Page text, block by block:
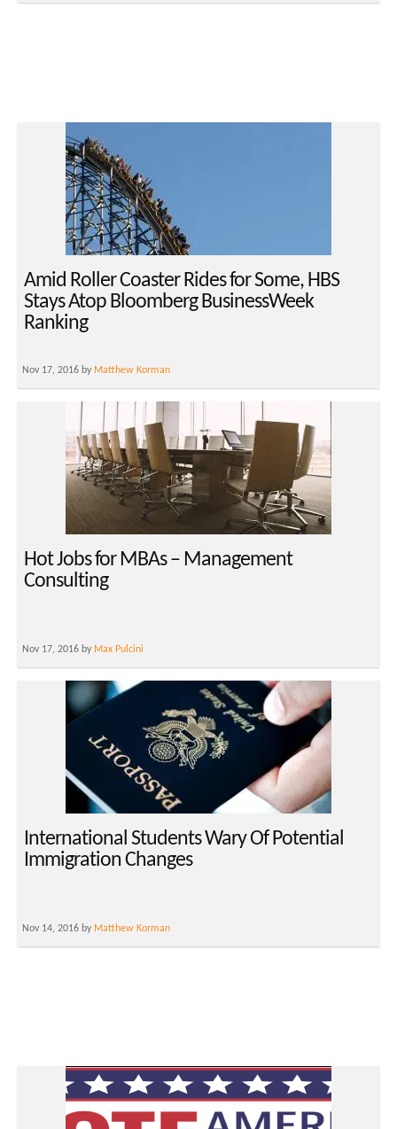
Amid Roller Coaster Rides for Some, HBS
Stays Atop Bloomberg BusinessWeek
Ranking
Nov 17, 2016 by Matthew Korman
Hot Jobs for MBAs – Management
Consulting
Nov 17, 2016 by Max Pulcini
International Students Wary Of Potential
Immigration Changes
Nov 14, 2016 by Matthew Korman